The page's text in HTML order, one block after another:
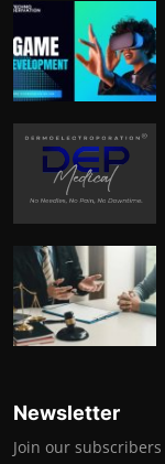
Newsletter
Join our